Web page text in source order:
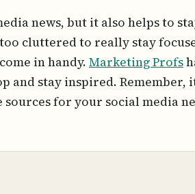
news, but it also helps to
cluttered to really stay
in handy. Marketing Profs
stay inspired. Remember,
for your social media